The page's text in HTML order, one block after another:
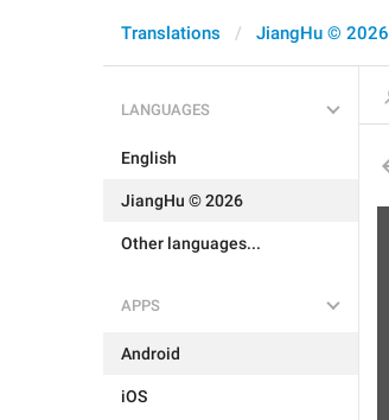
Translations JiangHu © 2026
LANGUAGES
English
JiangHu © 2026
Other languages...
APPS
Android
iOS